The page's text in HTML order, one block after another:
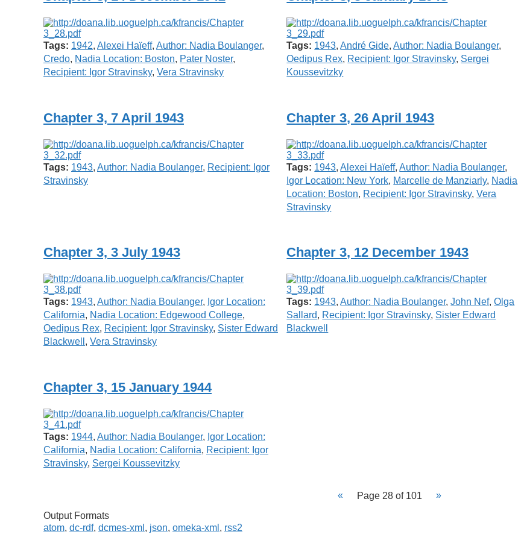
Tags: 1942, Alexei Haïeff, Author: Nadia Boulanger,
Credo, Nadia Location: Boston, Pater Noster,
Recipient: Igor Stravinsky, Vera Stravinsky
Tags: 1943,André Gide,Author: Nadia Boulanger,
Oedipus Rex, Recipient: Igor Stravinsky, Sergei
Koussevitzky
Chapter 3, 7 April 1943
Tags: 1943, Author: Nadia Boulanger, Recipient: Igor
Stravinsky
Chapter 3, 26 April 1943
Tags: 1943,Alexei Haïeff,Author: Nadia Boulanger,
Igor Location: New York, Marcelle de Manziarly, Nadia
Location: Boston, Recipient: Igor Stravinsky,Vera
Stravinsky
Chapter 3, 3 July 1943
Tags: 1943, Author: Nadia Boulanger, Igor Location:
California, Nadia Location: Edgewood College,
Oedipus Rex, Recipient: Igor Stravinsky, Sister Edward
Blackwell , Vera Stravinsky
Chapter 3, 12 December 1943
Tags: 1943,Author: Nadia Boulanger,John Nef,Olga
Sallard, Recipient: Igor Stravinsky, Sister Edward
Blackwell
Chapter 3, 15 January 1944
Tags: 1944, Author: Nadia Boulanger, Igor Location:
California, Nadia Location: California, Recipient: Igor
Stravinsky, Sergei Koussevitzky
Page 28 of 101
Output Formats
atom, dc-rdf, dcmes-xml , json, omeka-xml , rss2